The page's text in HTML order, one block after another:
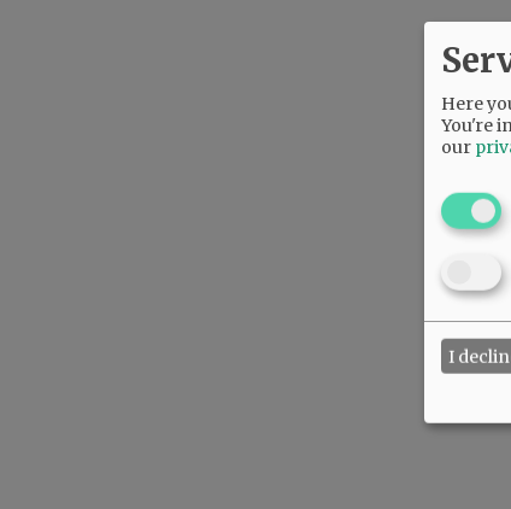
Here
You're
our
I